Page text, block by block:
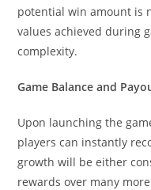
potential win amount is
values achieved during
complexity.
Game Balance and
Upon launching the
players can instantly
growth will be either
rewards over many